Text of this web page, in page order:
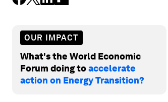
OUR IMPACT
What's the World Economic
Forum doing toaccelerate
action on Energy Transition?